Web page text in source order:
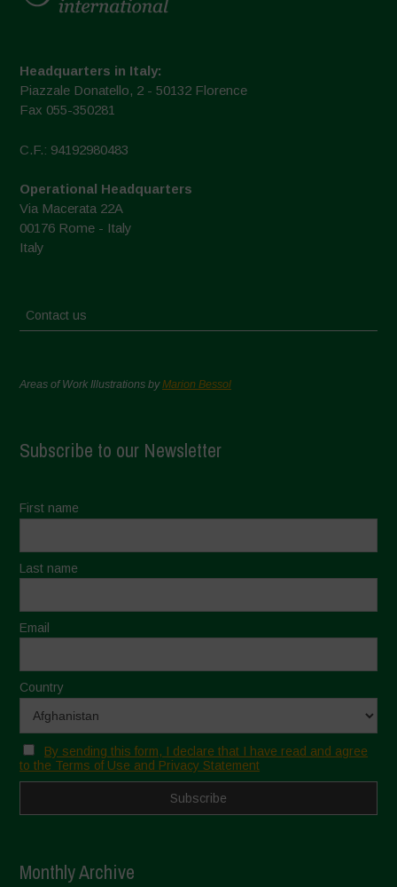
Headquarters in Italy:
Piazzale Donatello, 2 - 50132 Florence
Fax 055-350281
C.F.: 94192980483
Operational Headquarters
Via Macerata 22A
00176 Rome - Italy
Italy
Contact us
Areas of Work Illustrations byMarion Bessol
Subscribe to our Newsletter
First name
Last name
Email
Country
By sending this form, I declare that I have read and agree
to the Terms of Use and Privacy Statement
Monthly Archive